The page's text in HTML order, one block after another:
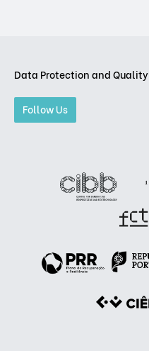
Data Protection and Quality
Follow Us